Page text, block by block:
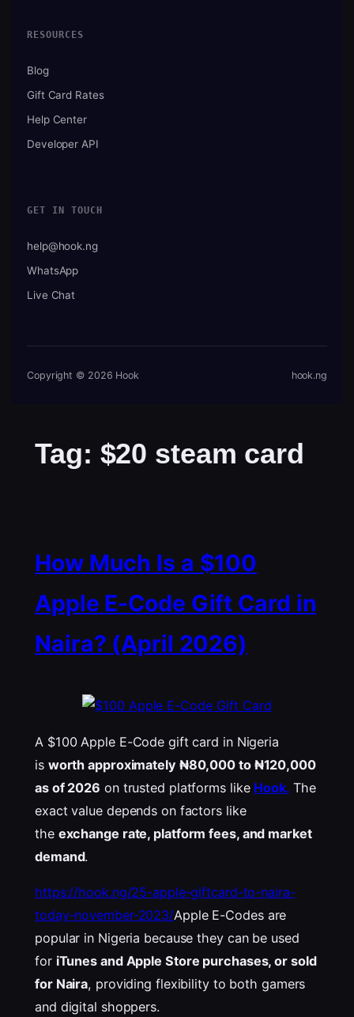
RESOURCES
Blog
Gift Card Rates
Help Center
Developer API
GET IN TOUCH
help@hook.ng
WhatsApp
Live Chat
Copyright © 2026 Hook hook.ng
Tag: $20 steam card
How Much Is a $100
Apple E-Code Gift Card in
Naira? (April 2026)
A $100 Apple E-Code gift card in Nigeria
is worth approximately ₦80,000 to ₦120,000
as of 2026 on trusted platforms like Hook. The
exact value depends on factors like
the exchange rate, platform fees, and market
demand.
https://hook.ng/25-apple-giftcard-to-naira-
today-november-2023/Apple E-Codes are
popular in Nigeria because they can be used
for iTunes and Apple Store purchases, or sold
for Naira, providing flexibility to both gamers
and digital shoppers.